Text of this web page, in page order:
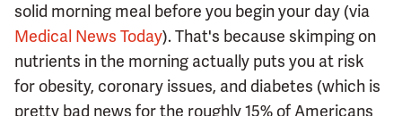
solid morning meal before you begin your day (via
Medical News Today). That's because skimping on
nutrients in the morning actually puts you at risk
for obesity, coronary issues, and diabetes (which is
pretty bad news for the roughly 15% of Americans